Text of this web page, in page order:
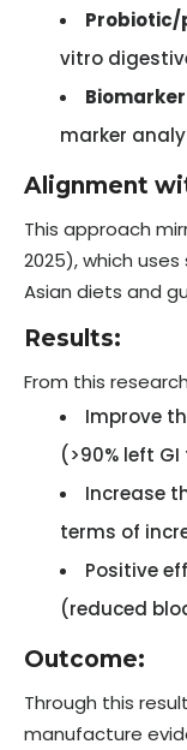
vitro
marker
Alignment
This approach
2025), which
Asian diets and
Results:
From this
Improve
(>90% left
Increase
terms of
Positive
(reduced
Outcome:
Through this
manufacture